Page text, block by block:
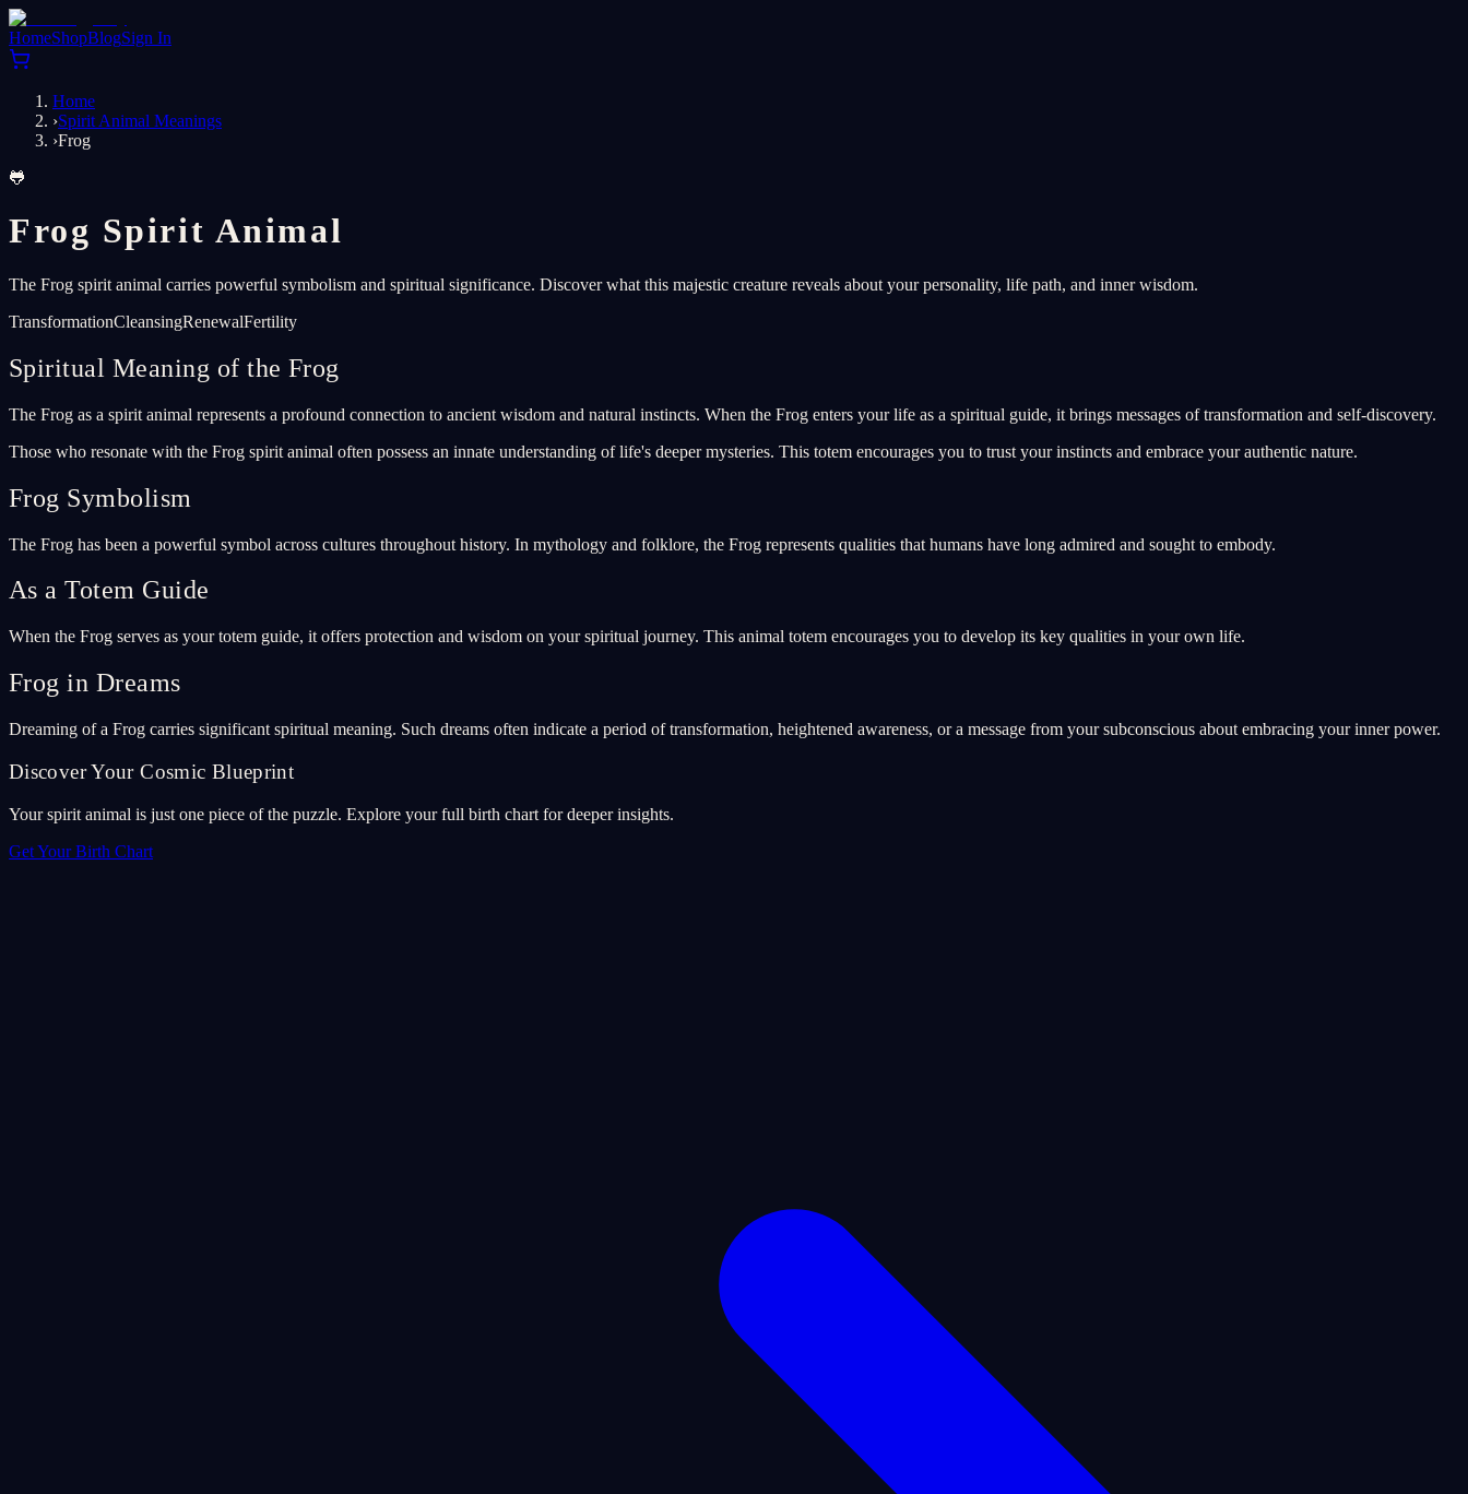
HomeShopBlogSign In
Home
›Spirit Animal Meanings
›Frog
🐸
Frog Spirit Animal
The Frog spirit animal carries powerful symbolism and spiritual significance. Discover what this majestic creature reveals about your personality, life path, and inner wisdom.
TransformationCleansingRenewalFertility
Spiritual Meaning of the Frog
The Frog as a spirit animal represents a profound connection to ancient wisdom and natural instincts. When the Frog enters your life as a spiritual guide, it brings messages of transformation and self-discovery.
Those who resonate with the Frog spirit animal often possess an innate understanding of life's deeper mysteries. This totem encourages you to trust your instincts and embrace your authentic nature.
Frog Symbolism
The Frog has been a powerful symbol across cultures throughout history. In mythology and folklore, the Frog represents qualities that humans have long admired and sought to embody.
As a Totem Guide
When the Frog serves as your totem guide, it offers protection and wisdom on your spiritual journey. This animal totem encourages you to develop its key qualities in your own life.
Frog in Dreams
Dreaming of a Frog carries significant spiritual meaning. Such dreams often indicate a period of transformation, heightened awareness, or a message from your subconscious about embracing your inner power.
Discover Your Cosmic Blueprint
Your spirit animal is just one piece of the puzzle. Explore your full birth chart for deeper insights.
Get Your Birth Chart